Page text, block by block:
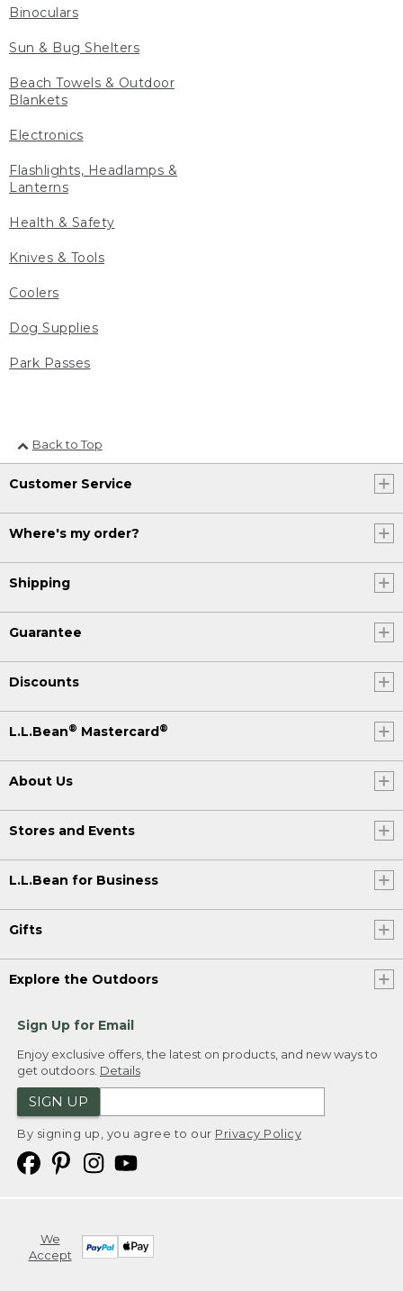
Binoculars
Sun & Bug Shelters
Beach Towels & Outdoor
Blankets
Electronics
Flashlights, Headlamps &
Lanterns
Health & Safety
Knives & Tools
Coolers
Dog Supplies
Park Passes
Back to Top
Customer Service
Where's my order?
Shipping
Guarantee
Discounts
L.L.Bean® Mastercard®
About Us
Stores and Events
L.L.Bean for Business
Gifts
Explore the Outdoors
Sign Up for Email
Enjoy exclusive offers, the latest on products, and new ways to
get outdoors. Details
SIGN UP
By signing up, you agree to our Privacy Policy
We
Accept